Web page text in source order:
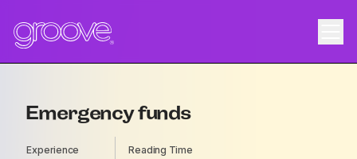
Emergency funds
Experience Reading Time